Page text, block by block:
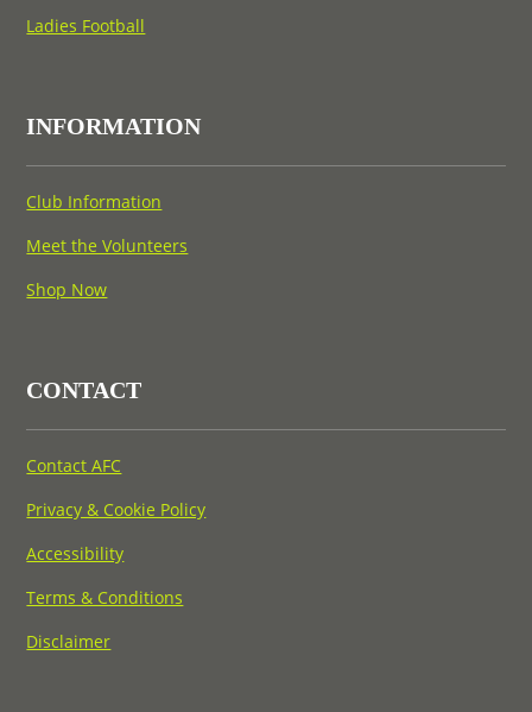
Ladies Football
INFORMATION
Club Information
Meet the Volunteers
Shop Now
CONTACT
Contact AFC
Privacy & Cookie Policy
Accessibility
Terms & Conditions
Disclaimer